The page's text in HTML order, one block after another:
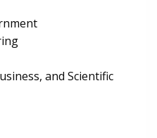
and Scientific